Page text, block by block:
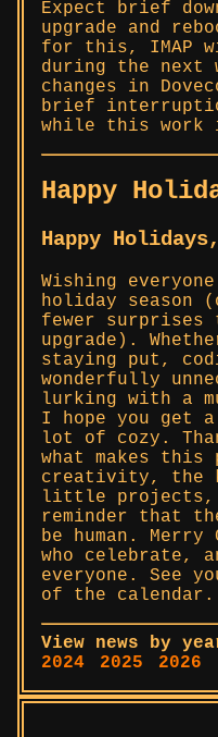
Expect brief
upgrade and
for this, IMAP
during the next
changes in
brief
while this work
Happy
Happy
Wishing
holiday season
fewer surprises
upgrade).
staying put,
wonderfully
lurking with a
I hope you get
lot of cozy.
what makes
creativity, the
little projects,
reminder that
be human.
who celebrate,
everyone. See
of the calendar.
View news by
2024
2025 2026